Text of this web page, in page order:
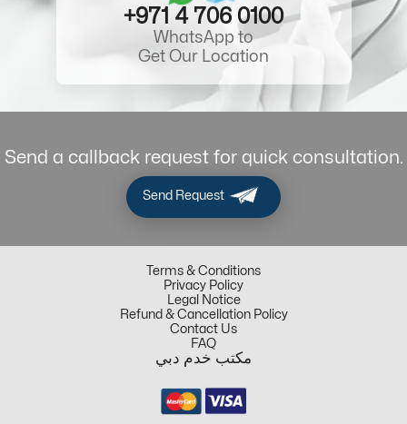
+971 4 706 0100
WhatsApp to
Get Our Location
Send a callback request for quick consultation.
Send Request
Terms & Conditions
Privacy Policy
Legal Notice
Refund & Cancellation Policy
Contact Us
FAQ
مكتب خدم دبي